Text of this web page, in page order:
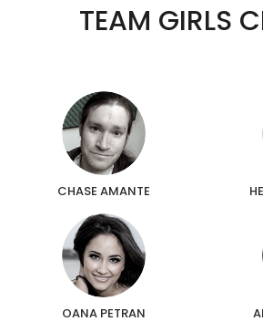
TEAM GIRLS
CHASE AMANTE
OANA PETRAN